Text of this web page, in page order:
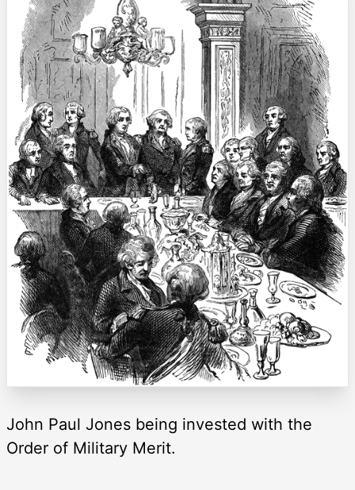
John Paul Jones being invested with the
Order of Military Merit.